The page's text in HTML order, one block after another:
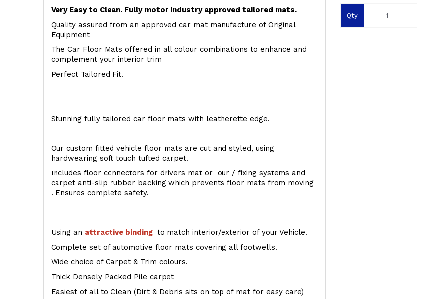
Very Easy to Clean. Fully motor industry approved tailored mats.
Quality assured from an approved car mat manufacture of Original
Equipment
The Car Floor Mats offered in all colour combinations to enhance and
complement your interior trim
Perfect Tailored Fit.
Stunning fully tailored car floor mats with leatherette edge.
Our custom fitted vehicle floor mats are cut and styled, using
hardwearing soft touch tufted carpet.
Includes floor connectors for drivers mat or our / fixing systems and
carpet anti-slip rubber backing which prevents floor mats from moving
. Ensures complete safety.
Using an attractive binding to match interior/exterior of your Vehicle.
Complete set of automotive floor mats covering all footwells.
Wide choice of Carpet & Trim colours.
Thick Densely Packed Pile carpet
Easiest of all to Clean (Dirt & Debris sits on top of mat for easy care)
Qty